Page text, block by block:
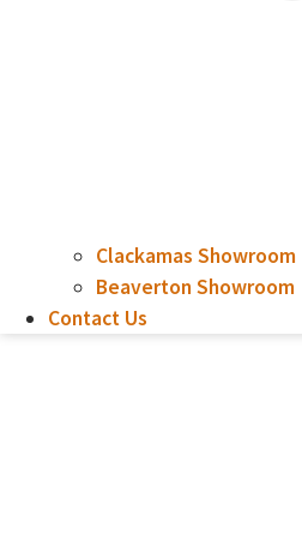
Clackamas Showroom
Beaverton Showroom
Contact Us